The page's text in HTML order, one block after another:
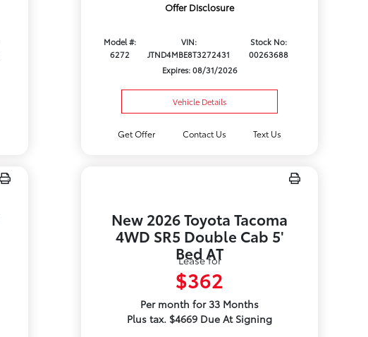
Offer Disclosure
Model #:
6272
VIN:
JTND4MBE8T3272431
Stock No:
00263688
Expires: 08/31/2026
Vehicle Details
Get Offer Contact Us Text Us
New 2026 Toyota Tacoma
4WD SR5 Double Cab 5'
Bed AT
Lease for
$362
Per month for 33 Months
Plus tax. $4669 Due At Signing